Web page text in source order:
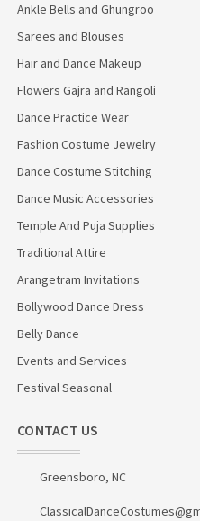
Ankle Bells and Ghungroo
Sarees and Blouses
Hair and Dance Makeup
Flowers Gajra and Rangoli
Dance Practice Wear
Fashion Costume Jewelry
Dance Costume Stitching
Dance Music Accessories
Temple And Puja Supplies
Traditional Attire
Arangetram Invitations
Bollywood Dance Dress
Belly Dance
Events and Services
Festival Seasonal
CONTACT US
Greensboro, NC